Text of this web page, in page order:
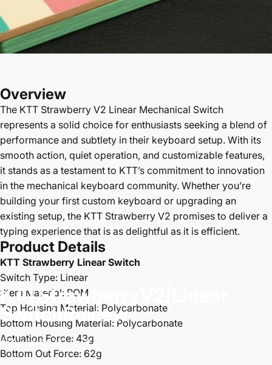
KTTStrawberry
SwitchReview
Jun 14, 2024 byP K
Overview
The KTT Strawberry V2 Linear Mechanical Switch
represents a solid choice for enthusiasts seeking a blend of
performance and subtlety in their keyboard setup. With its
smooth action, quiet operation, and customizable features,
it stands as a testament to KTT’s commitment to innovation
in the mechanical keyboard community. Whether you’re
building your first custom keyboard or upgrading an
existing setup, the KTT Strawberry V2 promises to deliver a
typing experience that is as delightful as it is efficient.
Product Details
KTT Strawberry Linear Switch
Switch Type: Linear
Stem Material: POM
Top Housing Material: Polycarbonate
Bottom Housing Material: Polycarbonate
Actuation Force: 43g
Bottom Out Force: 62g